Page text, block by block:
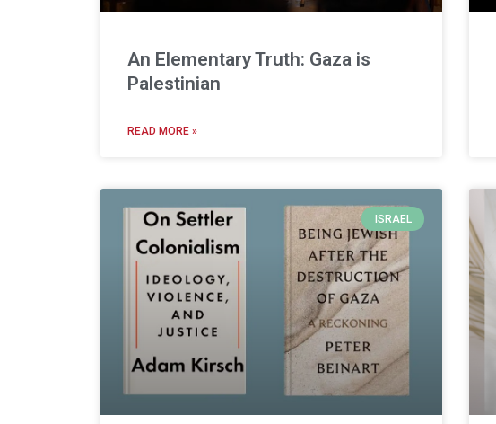
An Elementary Truth: Gaza is
Palestinian
READ MORE »
ISRAEL